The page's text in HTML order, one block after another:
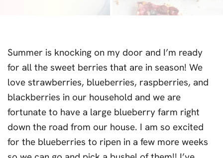
Summer is knocking on my door and I’m ready
for all the sweet berries that are in season! We
love strawberries, blueberries, raspberries, and
blackberries in our household and we are
fortunate to have a large blueberry farm right
down the road from our house. I am so excited
for the blueberries to ripen in a few more weeks